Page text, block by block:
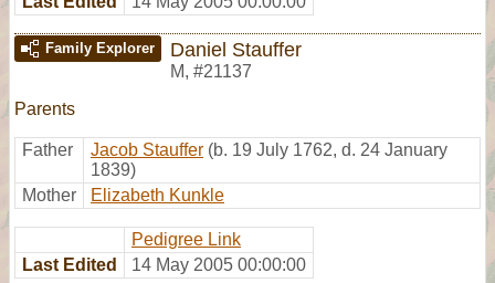
Family Explorer Daniel Stauffer
M, #21137
Parents
Father Jacob Stauffer (b. 19 July 1762, d. 24 January
1839)
Mother
Elizabeth Kunkle
Pedigree Link
Last Edited
14 May 2005 00:00:00